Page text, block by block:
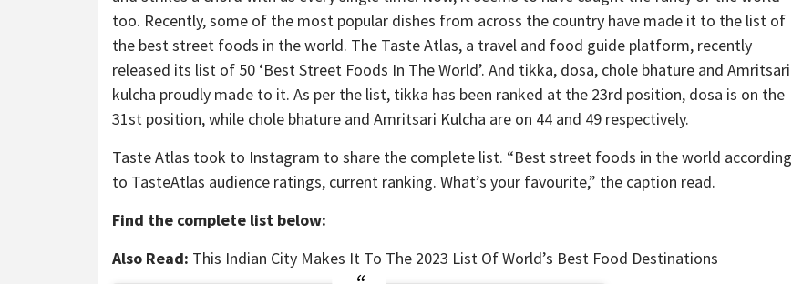
too. Recently, some of the most popular dishes from across the country have made it to the list of
the best street foods in the world. The Taste Atlas, a travel and food guide platform, recently
released its list of 50 ‘Best Street Foods In The World’. And tikka, dosa, chole bhature and Amritsari
kulcha proudly made to it. As per the list, tikka has been ranked at the 23rd position, dosa is on the
31st position, while chole bhature and Amritsari Kulcha are on 44 and 49 respectively.
Taste Atlas took to Instagram to share the complete list. “Best street foods in the world according
to TasteAtlas audience ratings, current ranking. What’s your favourite,” the caption read.
Find the complete list below:
Also Read: This Indian City Makes It To The 2023 List Of World’s Best Food Destinations